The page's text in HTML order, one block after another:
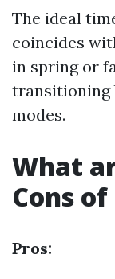
The ideal
coincides
in spring or
transitioning
modes.
What
Cons
Pros: